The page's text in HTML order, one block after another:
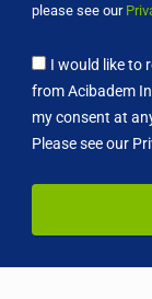
please see our
I would like to
from Acibadem
my consent at
Please see our